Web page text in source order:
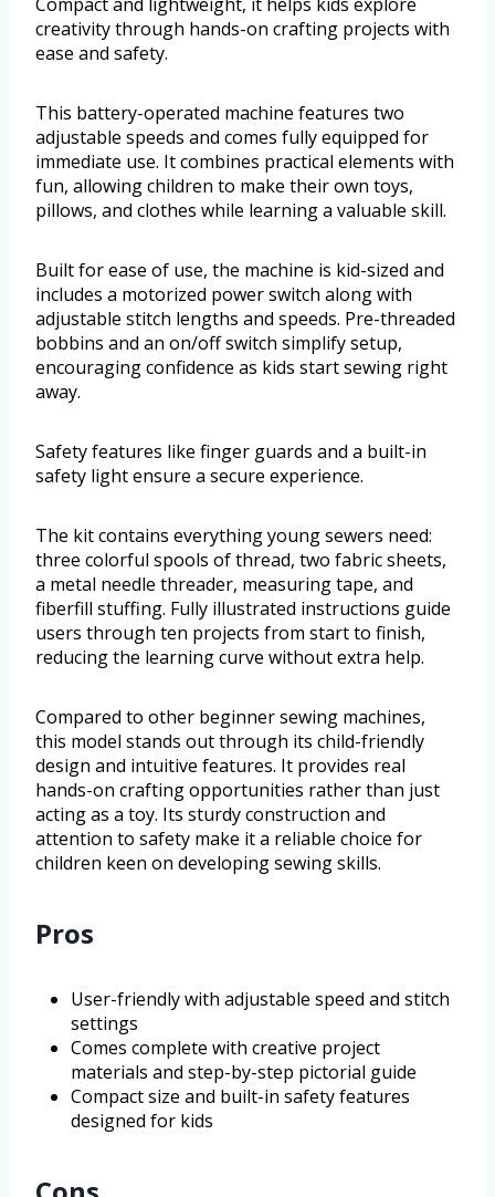
Compact and lightweight, it helps kids explore
creativity through hands-on crafting projects with
ease and safety.
This battery-operated machine features two
adjustable speeds and comes fully equipped for
immediate use. It combines practical elements with
fun, allowing children to make their own toys,
pillows, and clothes while learning a valuable skill.
Built for ease of use, the machine is kid-sized and
includes a motorized power switch along with
adjustable stitch lengths and speeds. Pre-threaded
bobbins and an on/off switch simplify setup,
encouraging confidence as kids start sewing right
away.
Safety features like finger guards and a built-in
safety light ensure a secure experience.
The kit contains everything young sewers need:
three colorful spools of thread, two fabric sheets,
a metal needle threader, measuring tape, and
fiberfill stuffing. Fully illustrated instructions guide
users through ten projects from start to finish,
reducing the learning curve without extra help.
Compared to other beginner sewing machines,
this model stands out through its child-friendly
design and intuitive features. It provides real
hands-on crafting opportunities rather than just
acting as a toy. Its sturdy construction and
attention to safety make it a reliable choice for
children keen on developing sewing skills.
Pros
User-friendly with adjustable speed and stitch
settings
Comes complete with creative project
materials and step-by-step pictorial guide
Compact size and built-in safety features
designed for kids